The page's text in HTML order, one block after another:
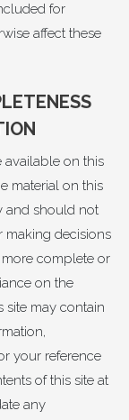
for
affect these
available on this
material on this
and should not
making decisions
complete or
on the
site may contain
your reference
of this site at
any